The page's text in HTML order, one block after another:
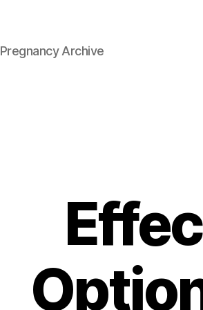
Pregnancy Archive